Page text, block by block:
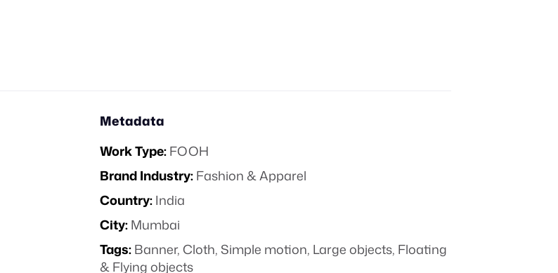
Metadata
Work Type:FOOH
Brand Industry:Fashion & Apparel
Country:India
City:Mumbai
Tags:Banner,Cloth,Simple motion, Large objects, Floating
& Flying objects